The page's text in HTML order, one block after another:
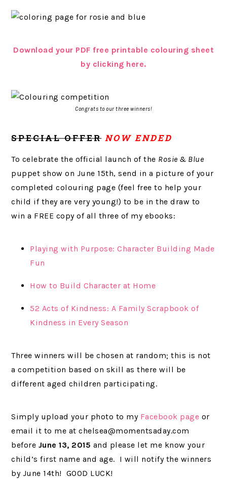
Download your PDF free printable colouring sheet
by clicking here.
Congrats to our three winners!
SPECIAL OFFERNOW ENDED
To celebrate the official launch of the Rosie & Blue
puppet show on June 15th, send in a picture of your
completed colouring page (feel free to help your
child if they are very young!) to be in the draw to
win a FREE copy of all three of my ebooks:
Playing with Purpose: Character Building Made
Fun
How to Build Character at Home
52 Acts of Kindness: A Family Scrapbook of
Kindness in Every Season
Three winners will be chosen at random; this is not
a competition based on skill as there will be
different aged children participating.
Simply upload your photo to my Facebook page or
email it to me at chelsea@momentsaday.com
before June 13, 2015 and please let me know your
child’s first name and age. I will notify the winners
by June 14th! GOOD LUCK!